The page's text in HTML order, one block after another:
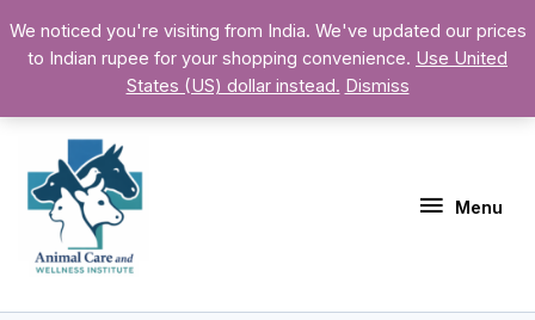
to
content
Above
Header
Menu
We noticed you're visiting from India. We've updated our prices
to Indian rupee for your shopping convenience. Use United
States (US) dollar instead. Dismiss